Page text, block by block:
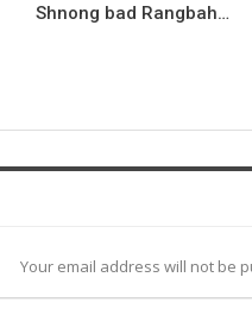
Shnong bad Rangbah…
Your email address will not be